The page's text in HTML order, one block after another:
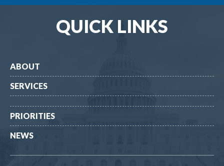
QUICK LINKS
ABOUT
SERVICES
PRIORITIES
NEWS